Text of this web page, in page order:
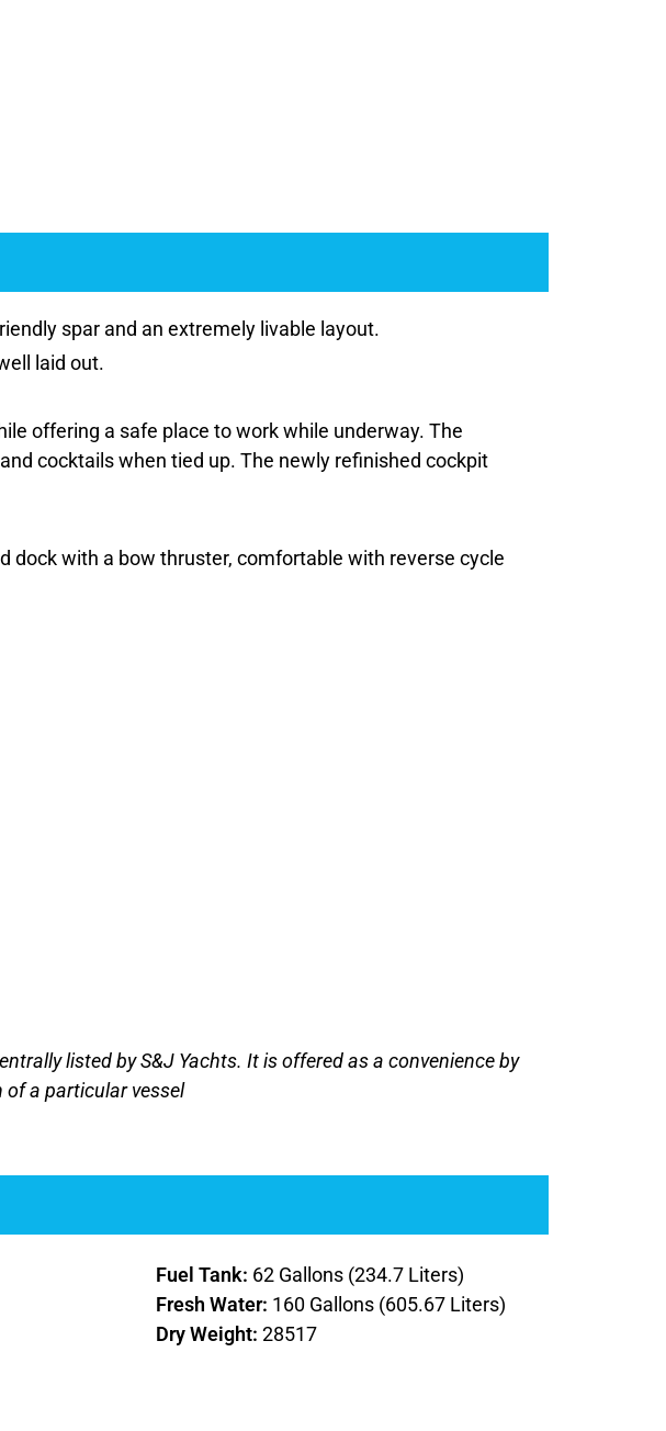
spar and an extremely livable layout.
laid out.
offering a safe place to work while underway. The
cocktails when tied up. The newly refinished cockpit
dock with a bow thruster, comfortable with reverse cycle
listed by S&J Yachts. It is offered as a convenience by
a particular vessel
Fuel Tank: 62 Gallons (234.7 Liters)
Fresh Water: 160 Gallons (605.67 Liters)
Dry Weight: 28517